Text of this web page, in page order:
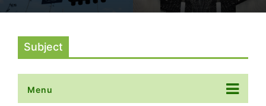
Memory Prices
Korea Launch of Ascend
Subject
Menu